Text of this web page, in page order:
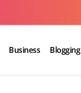
Business Blogging